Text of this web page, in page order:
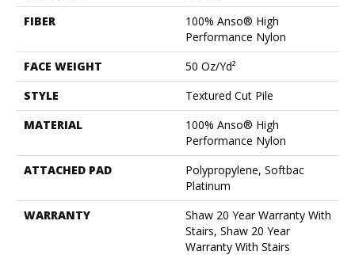
FIBER
100% Anso® High
Performance Nylon
FACE WEIGHT
50 Oz/yd²
STYLE
Textured Cut Pile
MATERIAL
100% Anso® High
Performance Nylon
ATTACHED PAD
Polypropylene, Softbac
Platinum
WARRANTY
Shaw 20 Year Warranty With
Stairs, Shaw 20 Year
Warranty With Stairs